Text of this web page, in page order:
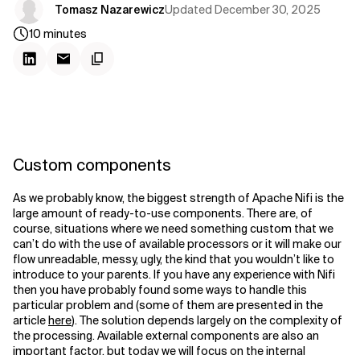
Tomasz NazarewiczUpdated December 30, 2025
10 minutes
Custom components
As we probably know, the biggest strength of Apache Nifi is the
large amount of ready-to-use components. There are, of
course, situations where we need something custom that we
can’t do with the use of available processors or it will make our
flow unreadable, messy, ugly, the kind that you wouldn’t like to
introduce to your parents. If you have any experience with Nifi
then you have probably found some ways to handle this
particular problem and (some of them are presented in the
articlehere). The solution depends largely on the complexity of
the processing. Available external components are also an
important factor, but today we will focus on the internal